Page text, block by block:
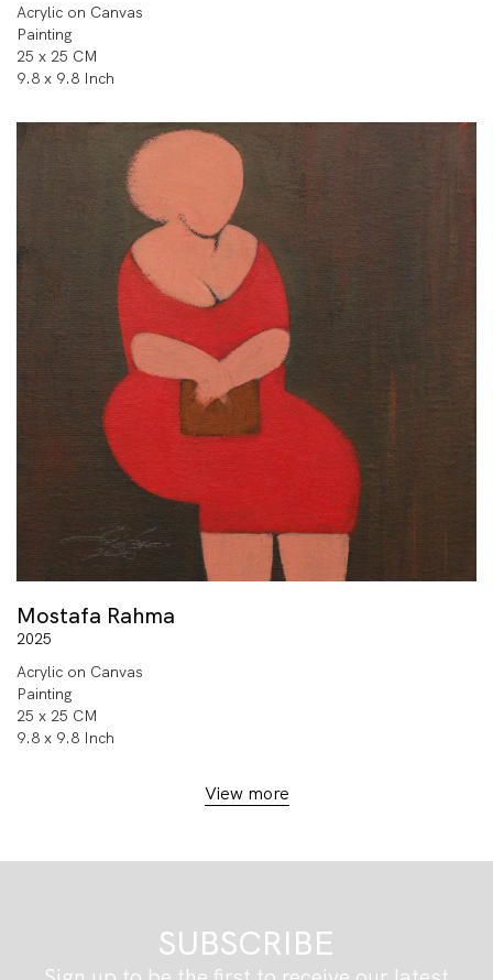
Acrylic on Canvas
Painting
25 x 25 CM
9.8 x 9.8 Inch
Mostafa Rahma
2025
Acrylic on Canvas
Painting
25 x 25 CM
9.8 x 9.8 Inch
View more
SUBSCRIBE